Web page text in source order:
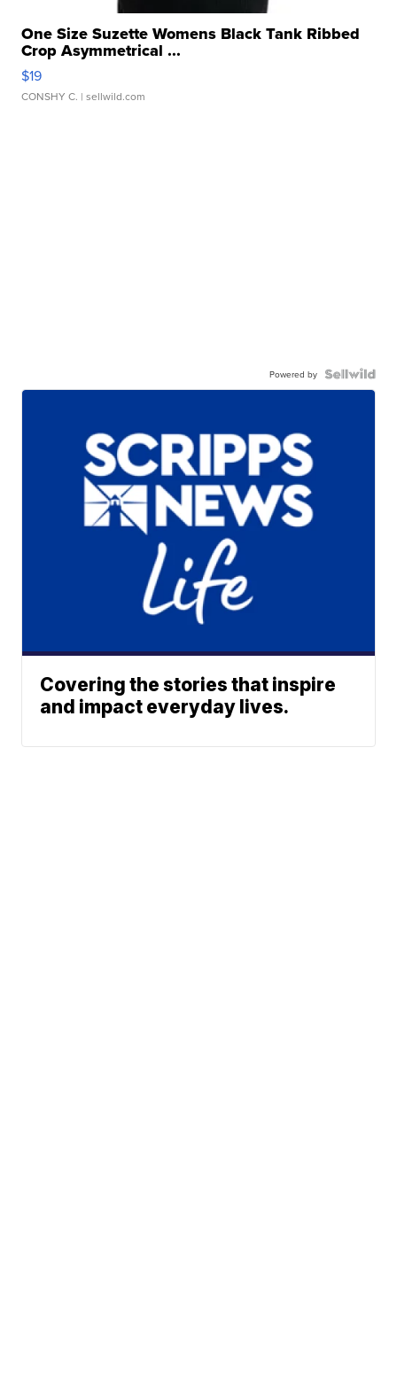
One Size Suzette Womens Black Tank Ribbed
Crop Asymmetrical ...
$19
CONSHY C. | sellwild.com
Powered by
Covering the stories that inspire
and impact everyday lives.